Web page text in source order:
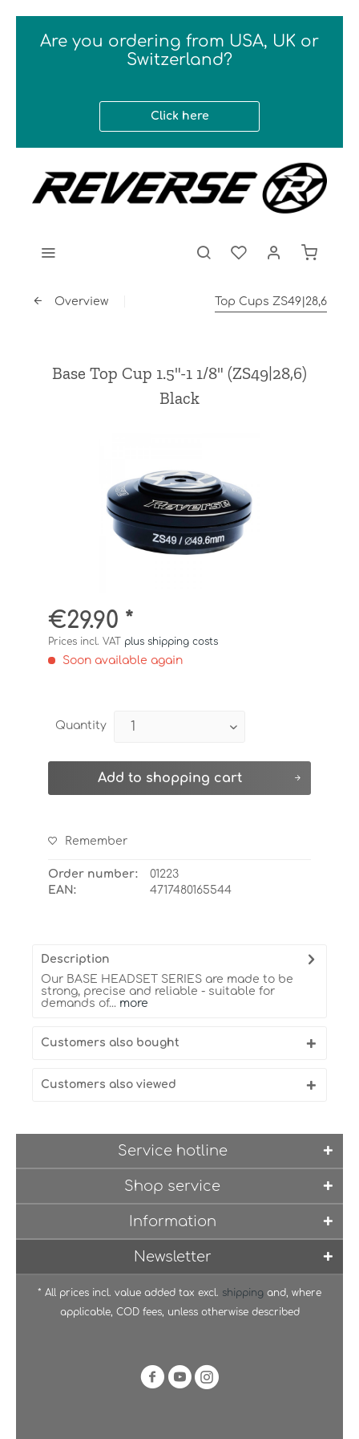
Are you ordering from USA, UK or
Switzerland?
Click here
Overview Top Cups ZS49|28,6
Base Top Cup 1.5"-1 1/8" (ZS49|28,6)
Black
€29.90 *
Prices incl. VAT plus shipping costs
Soon available again
Quantity
Add to shopping cart
Remember
Order number:
01223
EAN:
4717480165544
Description
Our BASE HEADSET SERIES are made to be
strong, precise and reliable - suitable for
demands of... more
Customers also bought
Customers also viewed
Service hotline
Shop service
Information
Newsletter
* All prices incl. value added tax excl. shipping and, where
applicable, COD fees, unless otherwise described